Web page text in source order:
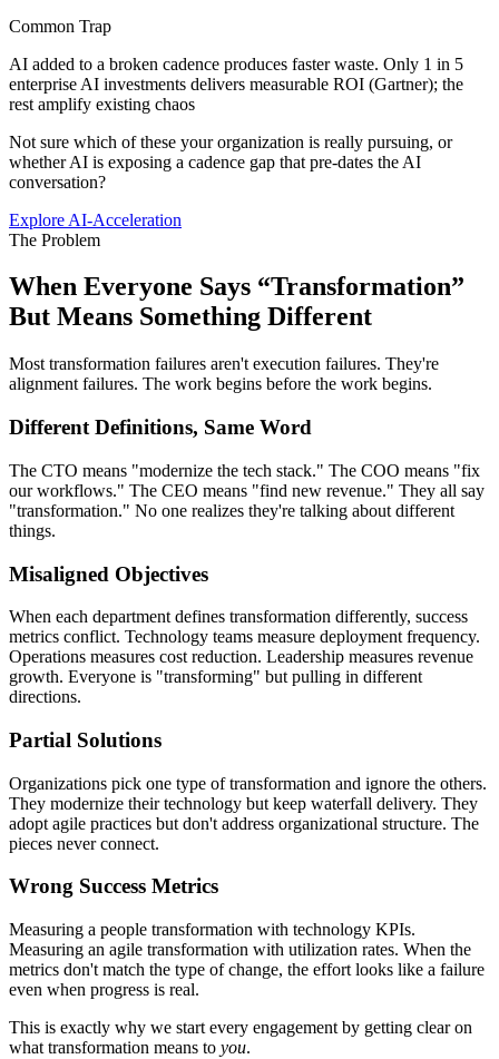
Common Trap
AI added to a broken cadence produces faster waste. Only 1 in 5
enterprise AI investments delivers measurable ROI (Gartner); the
rest amplify existing chaos
Not sure which of these your organization is really pursuing, or
whether AI is exposing a cadence gap that pre-dates the AI
conversation?
Explore AI-Acceleration
The Problem
When Everyone Says “Transformation”
But Means Something Different
Most transformation failures aren't execution failures. They're
alignment failures. The work begins before the work begins.
Different Definitions, Same Word
The CTO means "modernize the tech stack." The COO means "fix
our workflows." The CEO means "find new revenue." They all say
"transformation." No one realizes they're talking about different
things.
Misaligned Objectives
When each department defines transformation differently, success
metrics conflict. Technology teams measure deployment frequency.
Operations measures cost reduction. Leadership measures revenue
growth. Everyone is "transforming" but pulling in different
directions.
Partial Solutions
Organizations pick one type of transformation and ignore the others.
They modernize their technology but keep waterfall delivery. They
adopt agile practices but don't address organizational structure. The
pieces never connect.
Wrong Success Metrics
Measuring a people transformation with technology KPIs.
Measuring an agile transformation with utilization rates. When the
metrics don't match the type of change, the effort looks like a failure
even when progress is real.
This is exactly why we start every engagement by getting clear on
what transformation means to you.